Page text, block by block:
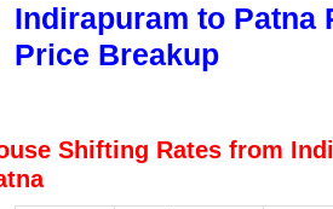
Indirapuram to Patna
Price Breakup
Shifting Rates from